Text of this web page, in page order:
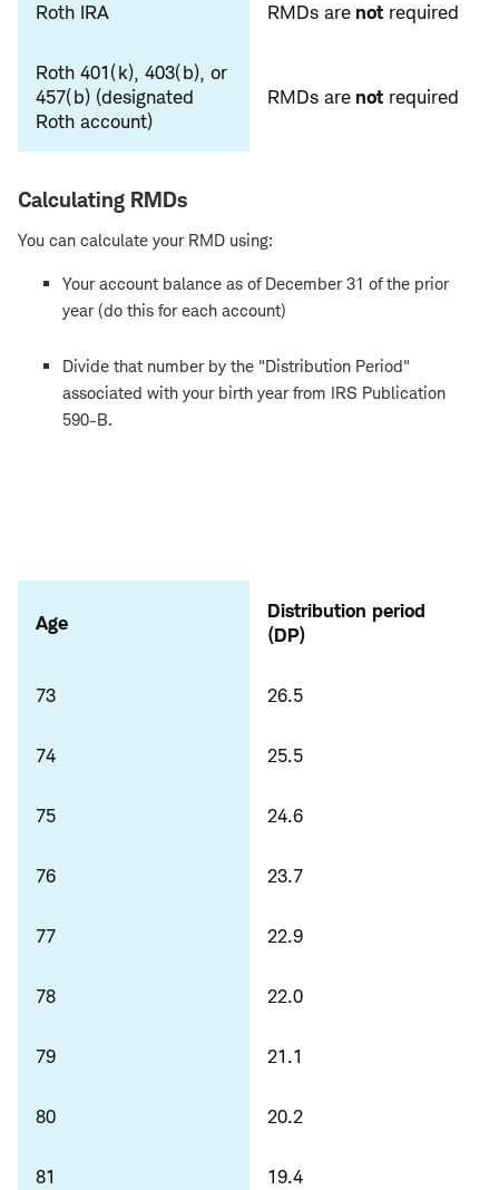
Roth IRA RMDs are not required
Roth 401(k), 403(b), or
457(b) (designated
Roth account)
RMDs are not required
Calculating RMDs
You can calculate your RMD using:
Your account balance as of December 31 of the prior
year (do this for each account)
Divide that number by the "Distribution Period"
associated with your birth year from IRS Publication
590-B.
Age
Distribution period
(DP)
73 26.5
74 25.5
75 24.6
76 23.7
77 22.9
78 22.0
79 21.1
80 20.2
81 19.4